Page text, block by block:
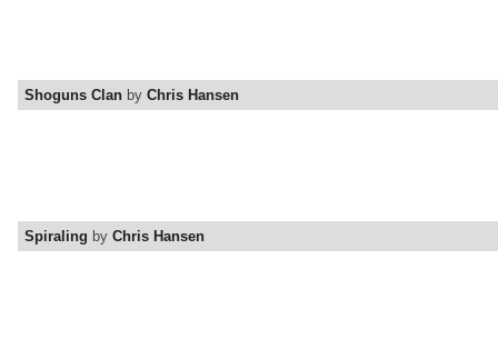
Shoguns Clan by Chris Hansen
Spiraling by Chris Hansen